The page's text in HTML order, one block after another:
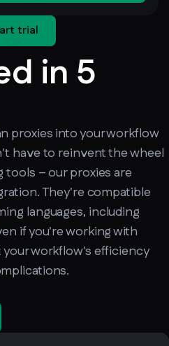
trial
in 5
proxies into your workflow
have to reinvent the wheel
– our proxies are
They're compatible
languages, including
if you're working with
your workflow's efficiency